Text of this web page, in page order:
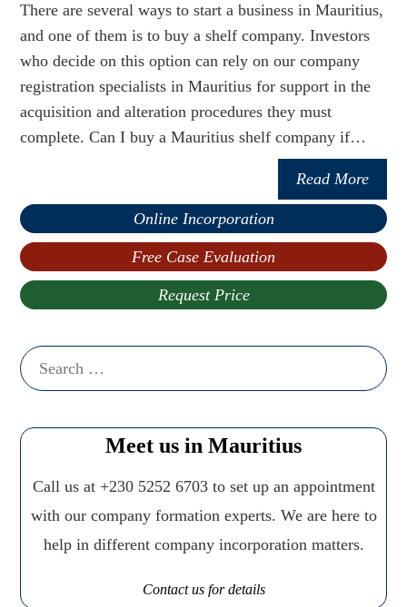
There are several ways to start a business in Mauritius,
and one of them is to buy a shelf company. Investors
who decide on this option can rely on our company
registration specialists in Mauritius for support in the
acquisition and alteration procedures they must
complete. Can I buy a Mauritius shelf company if…
Read More
Online Incorporation
Free Case Evaluation
Request Price
Search
for:
Meet us in Mauritius
Call us at +230 5252 6703 to set up an appointment
with our company formation experts. We are here to
help in different company incorporation matters.
Contact us for details